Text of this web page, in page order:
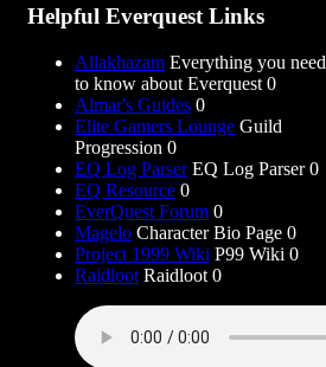
Helpful Everquest Links
Allakhazam Everything you need
to know about Everquest 0
Almar's Guides 0
Elite Gamers Lounge Guild
Progression 0
EQ Log ParserEQ Log Parser 0
EQ Resource 0
EverQuest Forum 0
Magelo Character Bio Page 0
Project 1999 Wiki P99 Wiki 0
Raidloot Raidloot 0